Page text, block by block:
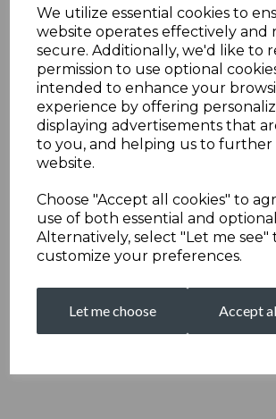
We utilize essential cookies to
website operates effectively and
secure. Additionally, we'd like to
permission to use optional
intended to enhance your
experience by offering
displaying advertisements that
to you, and helping us to
website.
Choose "Accept all cookies" to
use of both essential and
Alternatively, select "Let me see"
customize your preferences.
Let me choose Accept